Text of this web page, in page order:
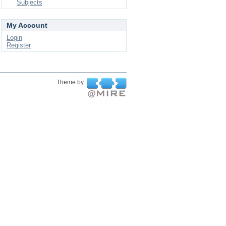
Subjects
My Account
Login
Register
Theme by